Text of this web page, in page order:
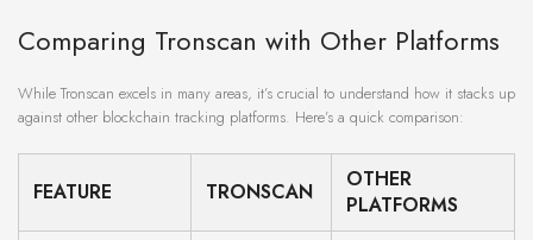
Comparing Tronscan with Other Platforms
While Tronscan excels in many areas, it’s crucial to understand how it stacks up
against other blockchain tracking platforms. Here’s a quick comparison:
FEATURE TRONSCAN
OTHER
PLATFORMS